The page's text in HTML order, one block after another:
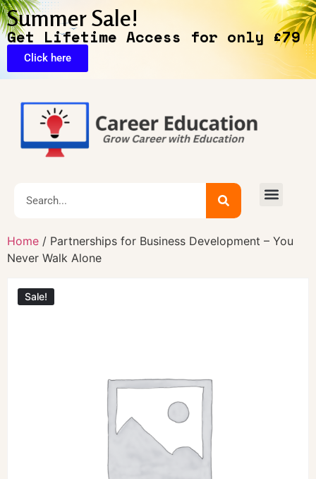
Summer Sale!
Get Lifetime Access for only £79
Click here
Home / Partnerships for Business Development – You
Never Walk Alone
Sale!